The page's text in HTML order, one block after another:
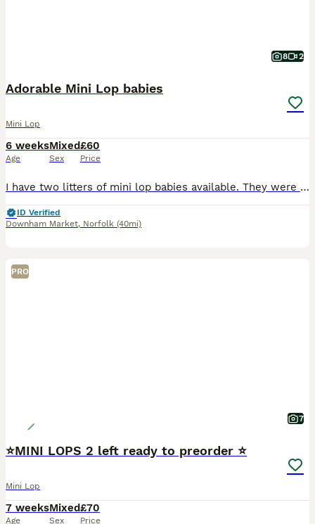
8 2
Adorable Mini Lop babies
Mini Lop
6 weeks
Age
Mixed
Sex
£60
Price
I have two litters of mini lop babies available. They were born on the 28/06/26 and will be ready to leave on the 23/08/26, when they are 8 weeks old. They have all been handled since young and viewin
ID Verified
Downham Market, Norfolk (40mi)
PRO
7
⭐️MINI LOPS 2 left ready to preorder ⭐️
Mini Lop
7 weeks
Age
Mixed
Sex
£70
Price